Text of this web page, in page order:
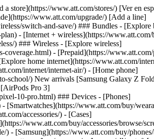
- [View device installments](https://www.att.com/acctmgmt/payment/installmentplandetails) - [Pay without signing in](https://www.att.com/acctmgmt/fastpmt/fastpay) ### Account - [Change or reset password](https://www.att.com/support/article/my-account/KM1008941/) - [Add or remove accounts](https://www.att.com/support/article/my-account/KM1008925/) - [Move internet service](https://www.att.com/help/moving/) - [View my orders and claims](https://www.att.com/orders/history) - [More account help](https://www.att.com/support/my-account/) [__America’s best guarantee__ \ Learn more](https://www.att.com/why-att/guarantee/) Quick actions [Manage my wireless service](https://www.att.com/acctmgmt/mywireless) [Track my order](https://www.att.com/orders/history) [Add AT&T International Day Pass](https://www.att.com/acctmgmt/signin?intent=DEEPLINK&soc=IRRLHDF&level=CAT&source=ILC242589969&wtExtndSource=Megamenu) ### My device - [Check my usage](https://www.att.com/acctmgmt/usage/mysummary) - [Manage add-ons](https://www.att.com/acctmgmt/wireless/manage-addon) - [Change my plan](https://www.att.com/acctmgmt/mywireless/manageplan/) - [Add a line](https://www.att.com/buy/postpaid/?wlsfi=AL) - [Check upgrade eligibility](https://www.att.com/buy/postpaid/?wlsfi=up) - [Activate a wireless device](https://www.att.com/support/how-to/wireless/get-started/) ### Device options - [Manage eSIM](https://www.att.com/acctmgmt/wireless/manage-esim) - [Suspend wireless service](https://www.att.com/acctmgmt/wireless/suspend) - [Transfer a number to AT&T](https://www.att.com/acctmgmt/wireless/transfer-number) - [Change phone number](https://www.att.com/acctmgmt/wireless/change-number) - [Unlock a device](https://www.att.com/acctmgmt/wireless/device-unlock) ### Wireless help - [Check for outages](https://www.att.com/outages/) - [Use device hotspot](https://www.att.com/support/article/wireless/KM1009376/) - [Device protection & warranty](https://www.att.com/support/device-protection-warranty/) - [More wireless help](https://www.att.com/support/wireless/) [__America’s best guarantee__ \ Learn more](https://www.att.com/why-att/guarantee/) Quick actions [Manage my internet service](https://www.att.com/acctmgmt/myinternet) [Track my order](https://